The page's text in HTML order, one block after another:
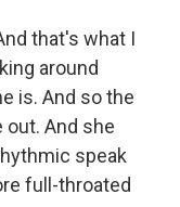
that's what I
around
is. And so the
And she
speak
full-throated